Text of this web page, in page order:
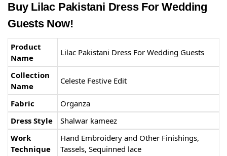
Buy Lilac Pakistani Dress For Wedding
Guests Now!
Product
Name
Lilac Pakistani Dress For Wedding Guests
Collection
Name
Celeste Festive Edit
Fabric
Organza
Dress Style
Shalwar kameez
Work
Technique
Hand Embroidery and Other Finishings,
Tassels, Sequinned lace